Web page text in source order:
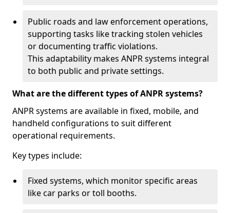
Public roads and law enforcement operations,
supporting tasks like tracking stolen vehicles
or documenting traffic violations.
This adaptability makes ANPR systems integral
to both public and private settings.
What are the different types of ANPR systems?
ANPR systems are available in fixed, mobile, and
handheld configurations to suit different
operational requirements.
Key types include:
Fixed systems, which monitor specific areas
like car parks or toll booths.